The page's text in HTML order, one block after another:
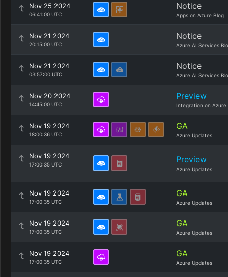
Nov 25 2024
06:41:00 UTC
Notice
Apps on Azure Blog
Nov 21 2024
20:15:00 UTC
Notice
Azure AI Services
Nov 21 2024
03:57:00 UTC
Notice
Azure AI Services
Nov 20 2024
14:45:00 UTC
Preview
Integration on Azure
Nov 19 2024
18:00:36 UTC
GA
Azure Updates
Nov 19 2024
17:00:35 UTC Preview
Azure Updates
Nov 19 2024
17:00:35 UTC
GA
Azure Updates
Nov 19 2024
17:00:35 UTC
GA
Azure Updates
Nov 19 2024
17:00:35 UTC
GA
Azure Updates